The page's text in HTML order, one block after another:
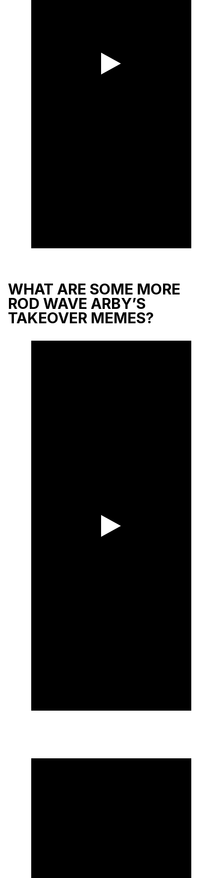
WHAT ARE SOME MORE
ROD WAVE ARBY’S
TAKEOVER MEMES?